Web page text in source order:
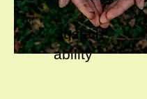
Sustain
ability